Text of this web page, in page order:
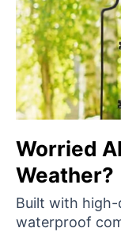
Worried
Weather?
Built with high-
waterproof